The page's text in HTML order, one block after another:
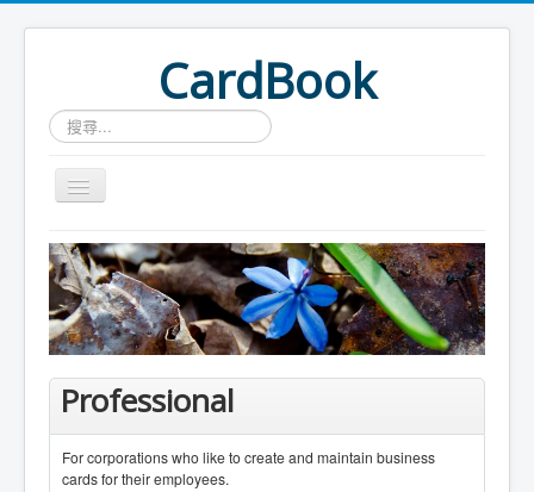
CardBook
搜
尋...
Home
Card Search
Professional
For corporations who like to create and maintain business
cards for their employees.